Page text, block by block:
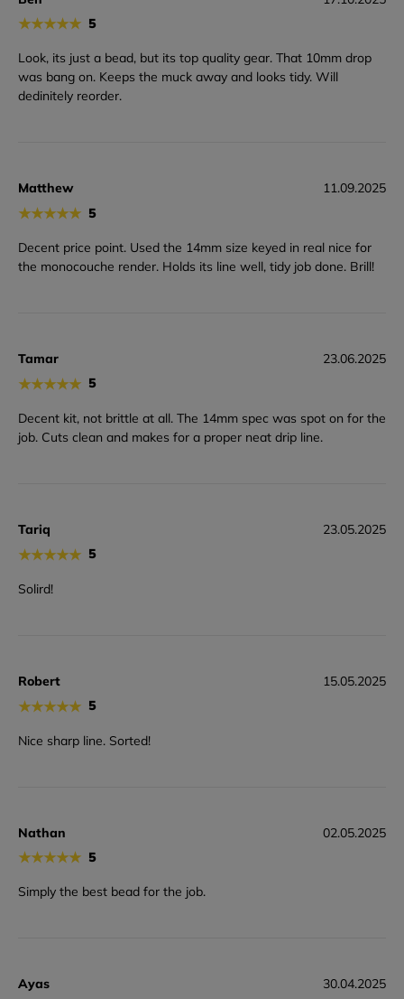
★★★★★ 5
Look, its just a bead, but its top quality gear. That 10mm drop
was bang on. Keeps the muck away and looks tidy. Will
dedinitely reorder.
Matthew
★★★★★ 5
11.09.2025
Decent price point. Used the 14mm size keyed in real nice for
the monocouche render. Holds its line well, tidy job done. Brill!
Tamar
★★★★★ 5
23.06.2025
Decent kit, not brittle at all. The 14mm spec was spot on for the
job. Cuts clean and makes for a proper neat drip line.
Tariq
★★★★★ 5
23.05.2025
Solird!
Robert
★★★★★ 5
15.05.2025
Nice sharp line. Sorted!
Nathan
★★★★★ 5
02.05.2025
Simply the best bead for the job.
Ayas 30.04.2025